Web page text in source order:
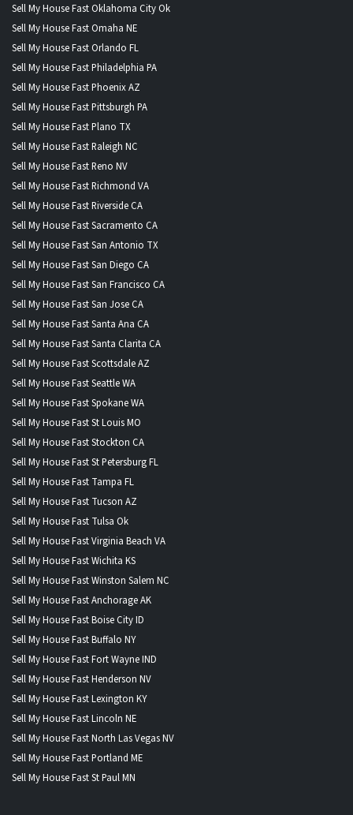
Sell My House Fast Oklahoma City Ok
Sell My House Fast Omaha NE
Sell My House Fast Orlando FL
Sell My House Fast Philadelphia PA
Sell My House Fast Phoenix AZ
Sell My House Fast Pittsburgh PA
Sell My House Fast Plano TX
Sell My House Fast Raleigh NC
Sell My House Fast Reno NV
Sell My House Fast Richmond VA
Sell My House Fast Riverside CA
Sell My House Fast Sacramento CA
Sell My House Fast San Antonio TX
Sell My House Fast San Diego CA
Sell My House Fast San Francisco CA
Sell My House Fast San Jose CA
Sell My House Fast Santa Ana CA
Sell My House Fast Santa Clarita CA
Sell My House Fast Scottsdale AZ
Sell My House Fast Seattle WA
Sell My House Fast Spokane WA
Sell My House Fast St Louis MO
Sell My House Fast Stockton CA
Sell My House Fast St Petersburg FL
Sell My House Fast Tampa FL
Sell My House Fast Tucson AZ
Sell My House Fast Tulsa Ok
Sell My House Fast Virginia Beach VA
Sell My House Fast Wichita KS
Sell My House Fast Winston Salem NC
Sell My House Fast Anchorage AK
Sell My House Fast Boise City ID
Sell My House Fast Buffalo NY
Sell My House Fast Fort Wayne IND
Sell My House Fast Henderson NV
Sell My House Fast Lexington KY
Sell My House Fast Lincoln NE
Sell My House Fast North Las Vegas NV
Sell My House Fast Portland ME
Sell My House Fast St Paul MN